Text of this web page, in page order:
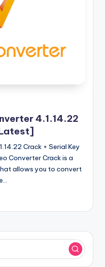
4.1.14.22
Crack + Serial Key
Converter Crack is a
allows you to convert